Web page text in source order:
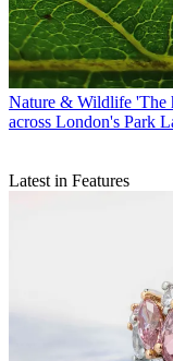
Nature & Wildlife 'The
across London's Park
Latest in Features